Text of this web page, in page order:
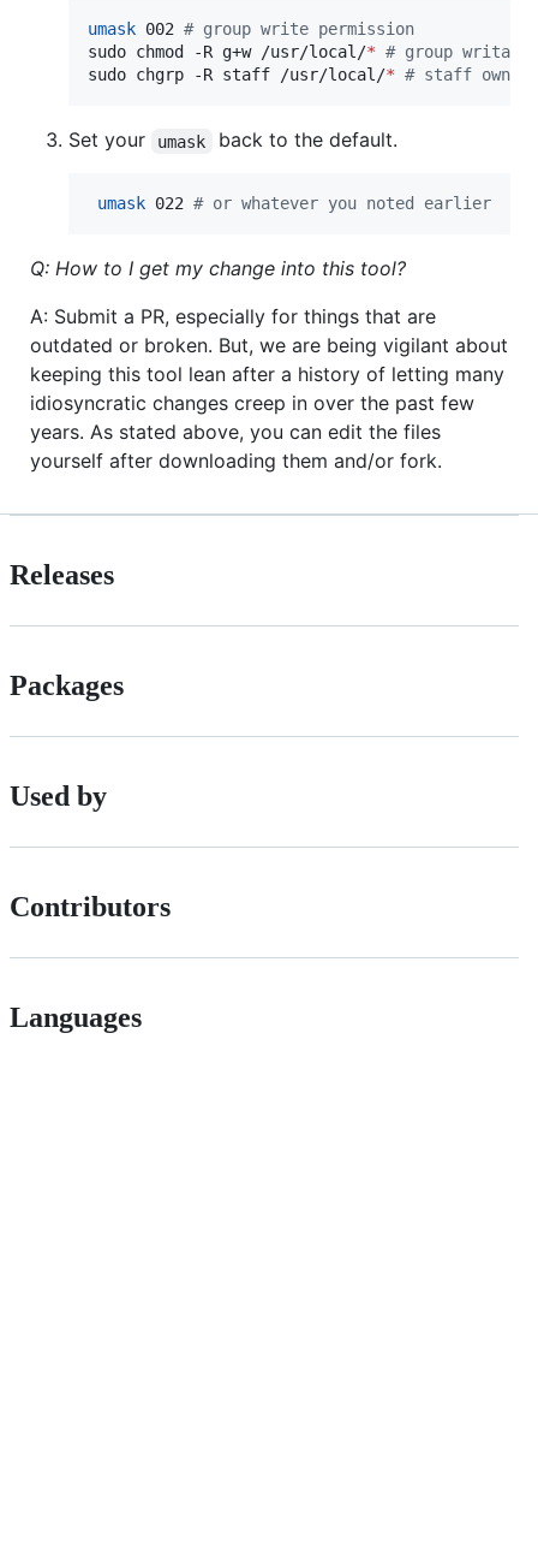
umask 002 # group write permission
sudo chmod -R g+w /usr/local/* # group writable
sudo chgrp -R staff /usr/local/* # staff owned
Set your umask back to the default.
umask 022 # or whatever you noted earlier
Q: How to I get my change into this tool?
A: Submit a PR, especially for things that are
outdated or broken. But, we are being vigilant about
keeping this tool lean after a history of letting many
idiosyncratic changes creep in over the past few
years. As stated above, you can edit the files
yourself after downloading them and/or fork.
Releases
Packages
Used by
Contributors
Languages